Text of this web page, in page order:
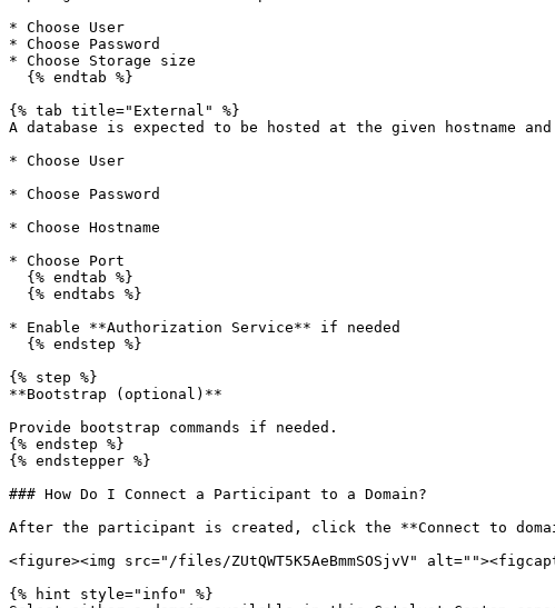
* Choose User
* Choose Password
* Choose Storage size
{% tab title="External" %}
A database is expected to be hosted at the given hostname
* Choose User
* Choose Password
* Choose Hostname
* Choose Port
* Enable **Authorization Service** if needed
{% step %}
**Bootstrap (optional)**
Provide bootstrap commands if needed.
{% endstep %}
{% endstepper %}
### How Do I Connect a Participant to a Domain?
After the participant is created, click the **Connect to
<figure><img src="/files/ZUtQWT5K5AeBmmSOSjvV"
{% hint style="info" %}